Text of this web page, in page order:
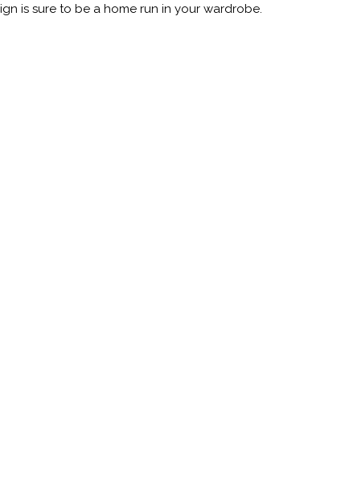
is sure to be a home run in your wardrobe.